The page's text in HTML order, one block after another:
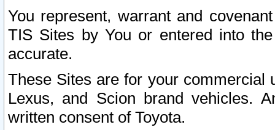
You represent, warrant and
TIS Sites by You or entered into
accurate.
These Sites are for your commercial
Lexus, and Scion brand vehicles.
written consent of Toyota.